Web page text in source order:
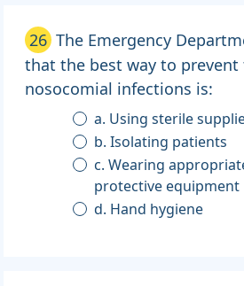
26 The Emergency
that the best way to
nosocomial infections is:
a. Using sterile
b. Isolating patients
c. Wearing
protective equipment
d. Hand hygiene